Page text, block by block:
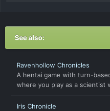
See also:
Ravenhollow Chronicles
A hentai game with turn-
where you play as a scientist
Iris Chronicle